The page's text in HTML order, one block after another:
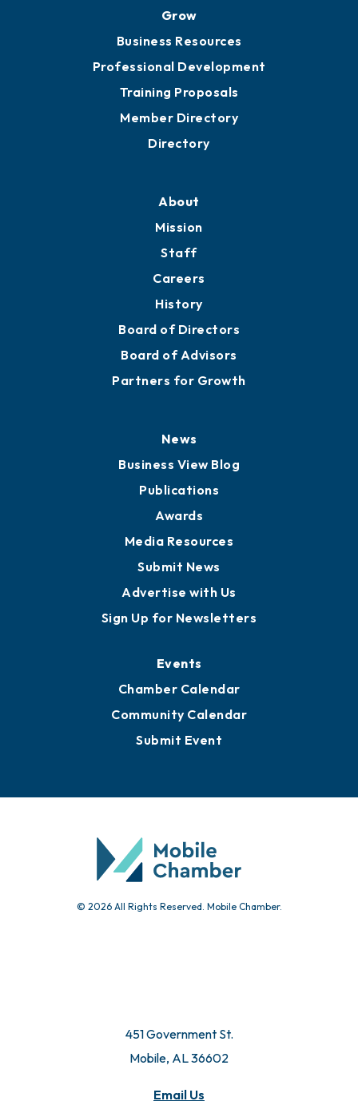
Grow
Business Resources
Professional Development
Training Proposals
Member Directory
Directory
About
Mission
Staff
Careers
History
Board of Directors
Board of Advisors
Partners for Growth
News
Business View Blog
Publications
Awards
Media Resources
Submit News
Advertise with Us
Sign Up for Newsletters
Events
Chamber Calendar
Community Calendar
Submit Event
© 2026 All Rights Reserved. Mobile Chamber.
451 Government St.
Mobile, AL 36602
Email Us